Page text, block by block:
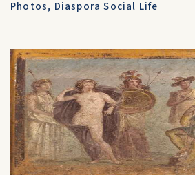
Photos, Diaspora Social Life